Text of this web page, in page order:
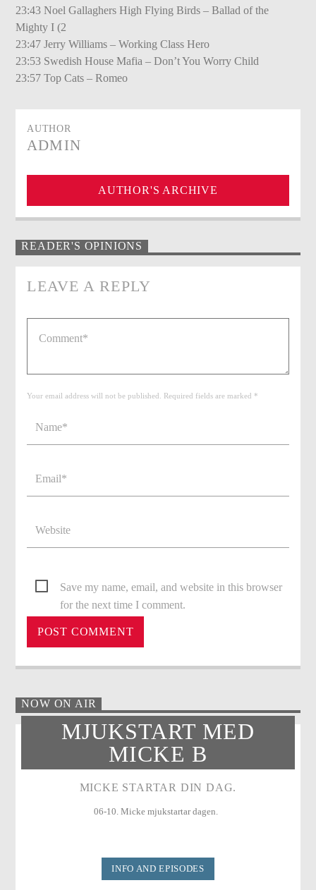
23:43 Noel Gallaghers High Flying Birds – Ballad of the
Mighty I (2
23:47 Jerry Williams – Working Class Hero
23:53 Swedish House Mafia – Don’t You Worry Child
23:57 Top Cats – Romeo
AUTHOR
ADMIN
AUTHOR'S ARCHIVE
READER'S OPINIONS
LEAVE A REPLY
Your email address will not be published. Required fields are marked *
Save my name, email, and website in this browser
for the next time I comment.
NOW ON AIR
MJUKSTART MED
MICKE B
MICKE STARTAR DIN DAG.
INFO AND EPISODES